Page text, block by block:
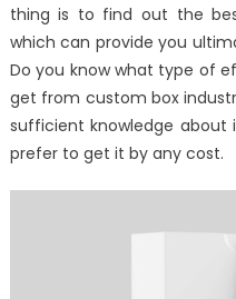
thing is to find out the
which can provide you
Do you know what type of
get from custom box
sufficient knowledge about
prefer to get it by any cost.